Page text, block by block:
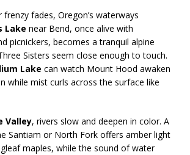
fades, Oregon’s waterways
Lake near Bend, once alive with
picnickers, becomes a tranquil alpine
Sisters seem close enough to touch.
Lake can watch Mount Hood awaken
while mist curls across the surface like
Valley, rivers slow and deepen in color. A
Santiam or North Fork offers amber light
maples, while the sound of water